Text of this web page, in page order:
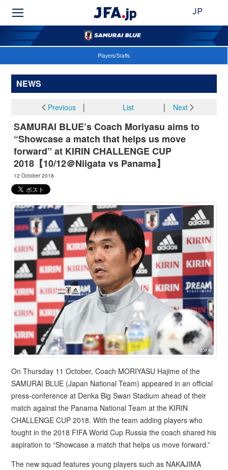
JP
Players/Staffs
NEWS
Previous│ List Next
SAMURAI BLUE’s Coach Moriyasu aims to
“Showcase a match that helps us move
forward” at KIRIN CHALLENGE CUP
2018【10/12＠Niigata vs Panama】
12 October 2018
On Thursday 11 October, Coach MORIYASU Hajime of the
SAMURAI BLUE (Japan National Team) appeared in an official
press-conference at Denka Big Swan Stadium ahead of their
match against the Panama National Team at the KIRIN
CHALLENGE CUP 2018. With the team adding players who
fought in the 2018 FIFA World Cup Russia the coach shared his
aspiration to “Showcase a match that helps us move forward.”
The new squad features young players such as NAKAJIMA